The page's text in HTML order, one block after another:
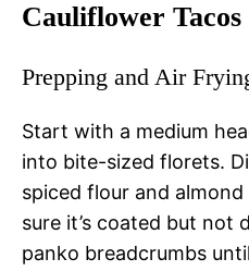
Cauliflower Tacos
Prepping and Air
Start with a medium
into bite-sized florets.
spiced flour and
sure it’s coated but not
panko breadcrumbs